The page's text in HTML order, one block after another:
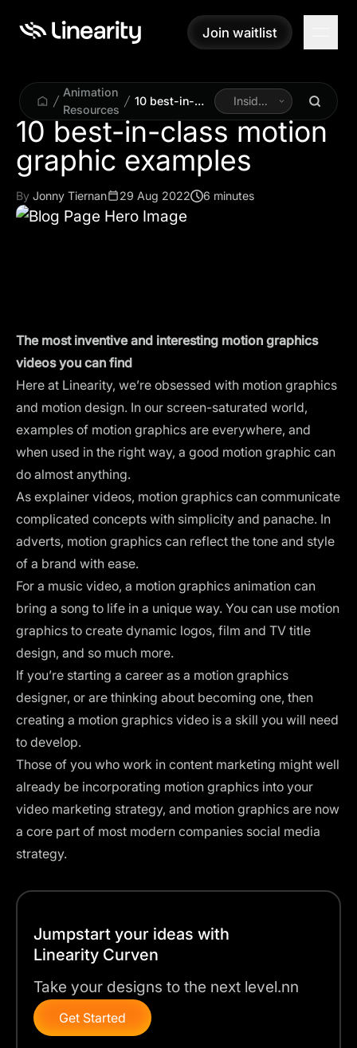
Join waitlist
Join waitlist
Animation
Resources
10 best-in-
class motion
graphic
examples
Inside
Linearity
10 best-in-class motion
graphic examples
By Jonny Tiernan 29 Aug 2022 6 minutes
The most inventive and interesting motion graphics
videos you can find
Here at Linearity, we’re obsessed with motion graphics
and motion design. In our screen-saturated world,
examples of motion graphics are everywhere, and
when used in the right way, a good motion graphic can
do almost anything.
As explainer videos, motion graphics can communicate
complicated concepts with simplicity and panache. In
adverts, motion graphics can reflect the tone and style
of a brand with ease.
For a music video, a motion graphics animation can
bring a song to life in a unique way. You can use motion
graphics to create dynamic logos, film and TV title
design, and so much more.
If you’re starting a career as a motion graphics
designer, or are thinking about becoming one, then
creating a motion graphics video is a skill you will need
to develop.
Those of you who work in content marketing might well
already be incorporating motion graphics into your
video marketing strategy, and motion graphics are now
a core part of most modern companies social media
strategy.
Jumpstart your ideas with
Linearity Curven
Take your designs to the next level.nn
Get Started